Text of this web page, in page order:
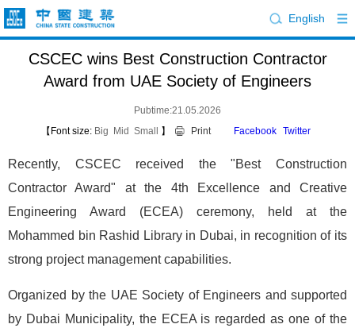
English
CSCEC wins Best Construction Contractor
Award from UAE Society of Engineers
Pubtime:21.05.2026
【Font size: Big Mid Small 】 Print Facebook Twitter
Recently, CSCEC received the "Best Construction
Contractor Award" at the 4th Excellence and Creative
Engineering Award (ECEA) ceremony, held at the
Mohammed bin Rashid Library in Dubai, in recognition of its
strong project management capabilities.
Organized by the UAE Society of Engineers and supported
by Dubai Municipality, the ECEA is regarded as one of the